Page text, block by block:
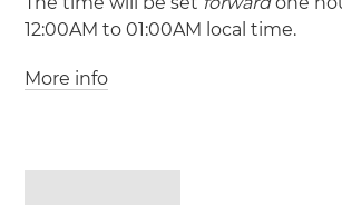
12:00AM to 01:00AM local time.
More info